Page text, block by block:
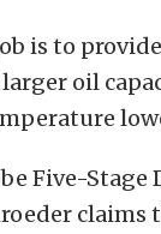
is to
larger oil
Five-
claims